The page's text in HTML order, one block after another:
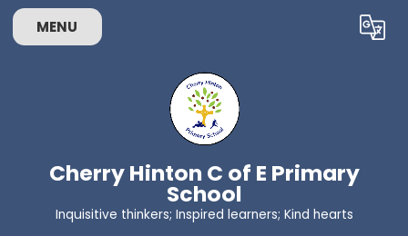
MENU Translate
Cherry Hinton C of E Primary
School
Inquisitive thinkers; Inspired learners; Kind hearts